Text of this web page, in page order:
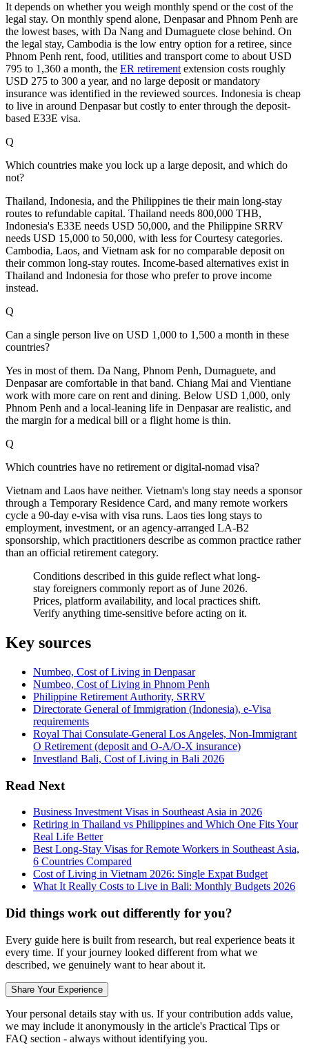
It depends on whether you weigh monthly spend or the cost of the
legal stay. On monthly spend alone, Denpasar and Phnom Penh are
the lowest bases, with Da Nang and Dumaguete close behind. On
the legal stay, Cambodia is the low entry option for a retiree, since
Phnom Penh rent, food, utilities and transport come to about USD
795 to 1,360 a month, the ER retirement extension costs roughly
USD 275 to 300 a year, and no large deposit or mandatory
insurance was identified in the reviewed sources. Indonesia is cheap
to live in around Denpasar but costly to enter through the deposit-
based E33E visa.
Q
Which countries make you lock up a large deposit, and which do
not?
Thailand, Indonesia, and the Philippines tie their main long-stay
routes to refundable capital. Thailand needs 800,000 THB,
Indonesia's E33E needs USD 50,000, and the Philippine SRRV
needs USD 15,000 to 50,000, with less for Courtesy categories.
Cambodia, Laos, and Vietnam ask for no comparable deposit on
their common long-stay routes. Income-based alternatives exist in
Thailand and Indonesia for those who prefer to prove income
instead.
Q
Can a single person live on USD 1,000 to 1,500 a month in these
countries?
Yes in most of them. Da Nang, Phnom Penh, Dumaguete, and
Denpasar are comfortable in that band. Chiang Mai and Vientiane
work with more care on rent and dining. Below USD 1,000, only
Phnom Penh and a local-leaning life in Denpasar are realistic, and
the margin for a medical bill or a flight home is thin.
Q
Which countries have no retirement or digital-nomad visa?
Vietnam and Laos have neither. Vietnam's long stay needs a sponsor
through a Temporary Residence Card, and many remote workers
cycle a 90-day e-visa with visa runs. Laos ties long stays to
employment, investment, or an agency-arranged LA-B2
sponsorship, which practitioners describe as common practice rather
than an official retirement category.
Conditions described in this guide reflect what long-
stay foreigners commonly report as of June 2026.
Prices, platform availability, and local practices shift.
Verify anything time-sensitive before acting on it.
Key sources
Numbeo, Cost of Living in Denpasar
Numbeo, Cost of Living in Phnom Penh
Philippine Retirement Authority, SRRV
Directorate General of Immigration (Indonesia), e-Visa
requirements
Royal Thai Consulate-General Los Angeles, Non-Immigrant
O Retirement (deposit and O-A/O-X insurance)
Investland Bali, Cost of Living in Bali 2026
Read Next
Business Investment Visas in Southeast Asia in 2026
Retiring in Thailand vs Philippines and Which One Fits Your
Real Life Better
Best Long-Stay Visas for Remote Workers in Southeast Asia,
6 Countries Compared
Cost of Living in Vietnam 2026: Single Expat Budget
What It Really Costs to Live in Bali: Monthly Budgets 2026
Did things work out differently for you?
Every guide here is built from research, but real experience beats it
every time. If your journey looked different from what we
described, we genuinely want to hear about it.
Share Your Experience
Your personal details stay with us. If your contribution adds value,
we may include it anonymously in the article's Practical Tips or
FAQ section - always without identifying you.